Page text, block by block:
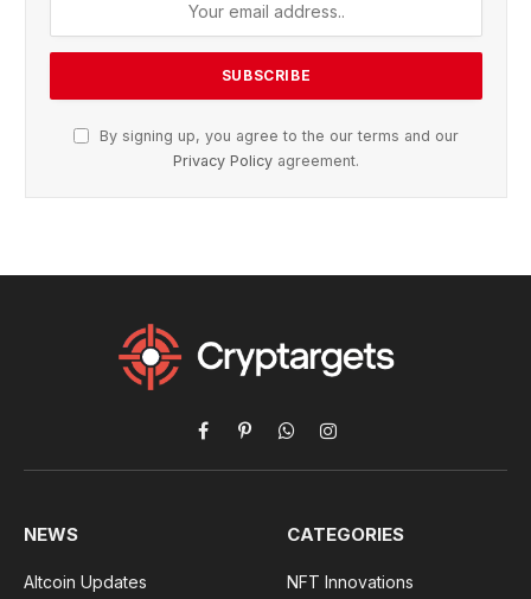
By signing up, you agree to the our terms and our
Privacy Policy agreement.
Facebook
PinterestWhatsAppInstagram
NEWS
Altcoin Updates
CATEGORIES
NFT Innovations